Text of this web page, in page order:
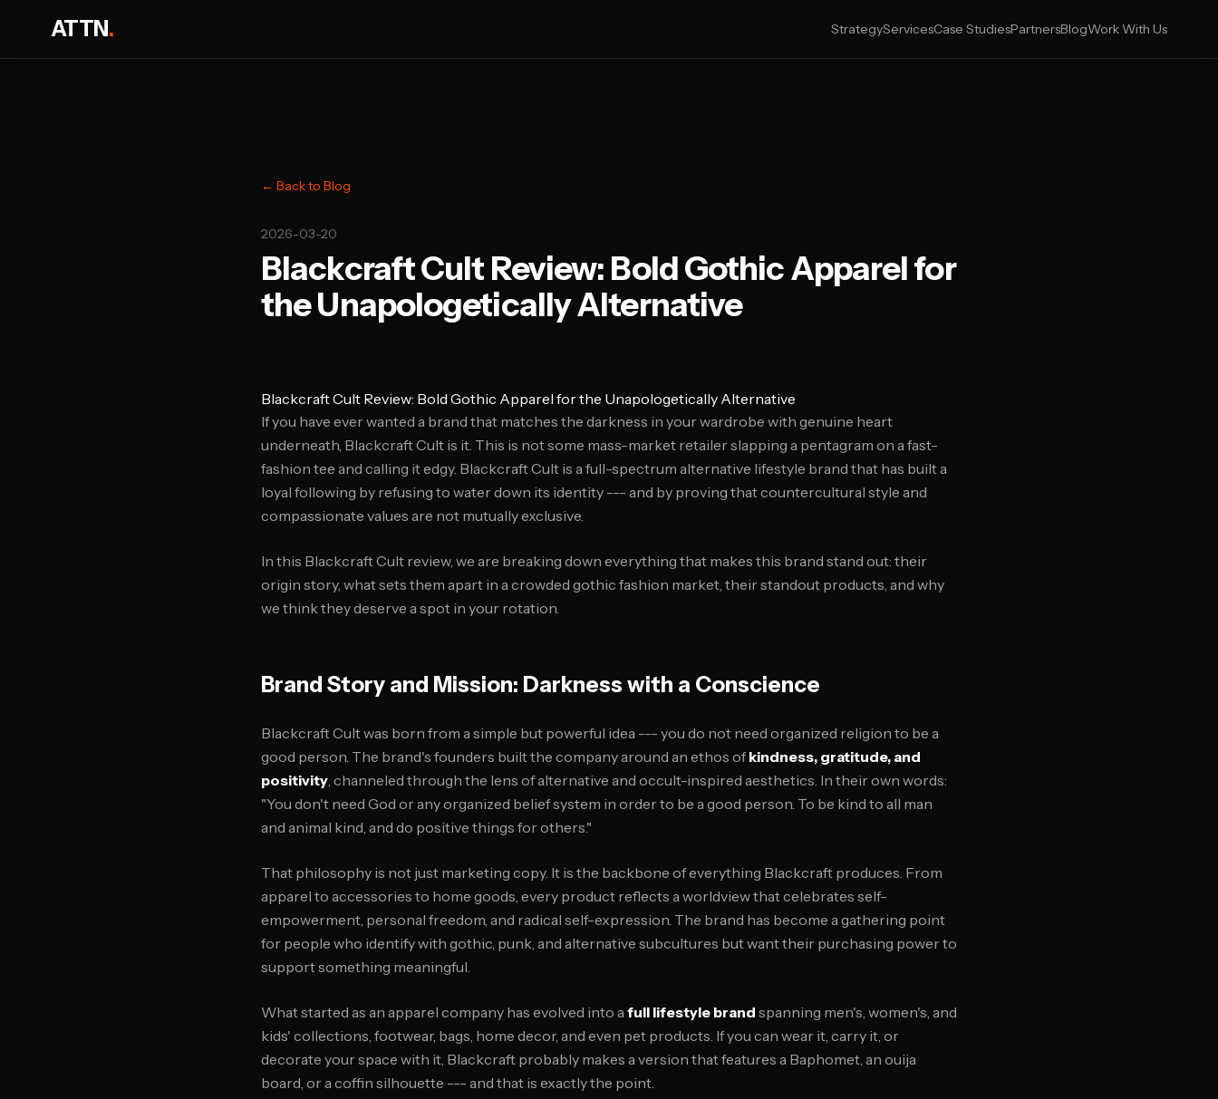
ATTN. StrategyServicesCase StudiesPartnersBlogWork With Us
← Back to Blog
2026-03-20
Blackcraft Cult Review: Bold Gothic Apparel for
the Unapologetically Alternative
Blackcraft Cult Review: Bold Gothic Apparel for the Unapologetically Alternative
If you have ever wanted a brand that matches the darkness in your wardrobe with genuine heart
underneath, Blackcraft Cult is it. This is not some mass-market retailer slapping a pentagram on a fast-
fashion tee and calling it edgy. Blackcraft Cult is a full-spectrum alternative lifestyle brand that has built a
loyal following by refusing to water down its identity --- and by proving that countercultural style and
compassionate values are not mutually exclusive.
In this Blackcraft Cult review, we are breaking down everything that makes this brand stand out: their
origin story, what sets them apart in a crowded gothic fashion market, their standout products, and why
we think they deserve a spot in your rotation.
Brand Story and Mission: Darkness with a Conscience
Blackcraft Cult was born from a simple but powerful idea --- you do not need organized religion to be a
good person. The brand's founders built the company around an ethos ofkindness, gratitude, and
positivity, channeled through the lens of alternative and occult-inspired aesthetics. In their own words:
"You don't need God or any organized belief system in order to be a good person. To be kind to all man
and animal kind, and do positive things for others."
That philosophy is not just marketing copy. It is the backbone of everything Blackcraft produces. From
apparel to accessories to home goods, every product reflects a worldview that celebrates self-
empowerment, personal freedom, and radical self-expression. The brand has become a gathering point
for people who identify with gothic, punk, and alternative subcultures but want their purchasing power to
support something meaningful.
What started as an apparel company has evolved into a full lifestyle brand spanning men's, women's, and
kids' collections, footwear, bags, home decor, and even pet products. If you can wear it, carry it, or
decorate your space with it, Blackcraft probably makes a version that features a Baphomet, an ouija
board, or a coffin silhouette --- and that is exactly the point.